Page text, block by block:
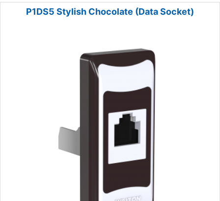
P1DS5 Stylish Chocolate (Data Socket)